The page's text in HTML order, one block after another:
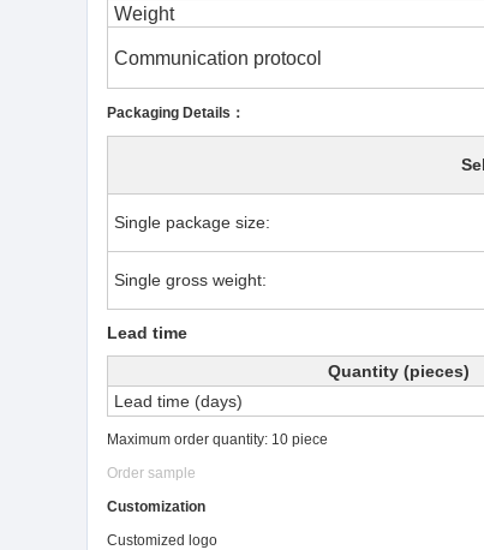
Weight
Communication protocol
Packaging Details：
Single package size:
Single gross weight:
Lead time
Quantity (pieces)
Lead time (days)
Maximum order quantity: 10 piece
Order sample
Customization
Customized logo Min.